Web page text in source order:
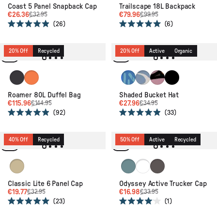
Coast 5 Panel Snapback Cap
€26.36€32.95
of
5
stars
26
Trailscape 18L Backpack
€79.96€99.95
of
5
stars
6
20% Off Recycled
Phantom Black
Sunrise Orange
Roamer 80L Duffel Bag
€115.96€144.95
of
5
stars
92
20% Off Active Organic
Patchwork Marine Blue
Strata Swirl Birch
Floral Grid Espresso
Black
Shaded Bucket Hat
€27.96€34.95
of
5
stars
33
40% Off Recycled
Desert
Classic Lite 6 Panel Cap
€19.77€32.95
23
50% Off Active Recycled
ArcticNavy/ Moonlight Blue
Charcoal
Odyssey Active Trucker Cap
€16.98€33.95
1